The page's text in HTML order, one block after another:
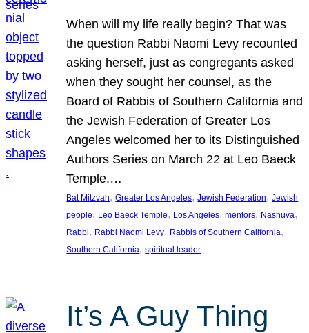
When will my life really begin? That was
the question Rabbi Naomi Levy recounted
asking herself, just as congregants asked
when they sought her counsel, as the
Board of Rabbis of Southern California and
the Jewish Federation of Greater Los
Angeles welcomed her to its Distinguished
Authors Series on March 22 at Leo Baeck
Temple.…
Bat Mitzvah, Greater Los Angeles, Jewish Federation, Jewish
people, Leo Baeck Temple, Los Angeles, mentors, Nashuva
Rabbi, Rabbi Naomi Levy, Rabbis of Southern California
Southern California, spiritual leader
It’s A Guy Thing